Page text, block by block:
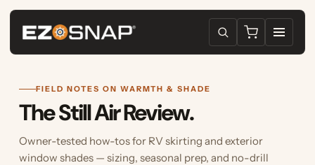
FIELD NOTES ON WARMTH & SHADE
The Still Air Review.
Owner-tested how-tos for RV skirting and exterior
window shades — sizing, seasonal prep, and no-drill